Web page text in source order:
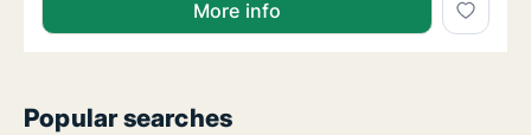
More info
Popular searches